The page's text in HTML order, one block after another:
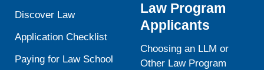
Discover Law
Application Checklist
Paying for Law School
Law Program
Applicants
Choosing an LLM or
Other Law Program